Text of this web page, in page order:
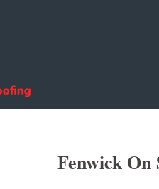
Fenwick On